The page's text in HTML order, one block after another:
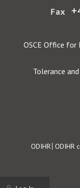
Fax
OSCE Office
Tolerance
Footer
ODIHR ODIHR